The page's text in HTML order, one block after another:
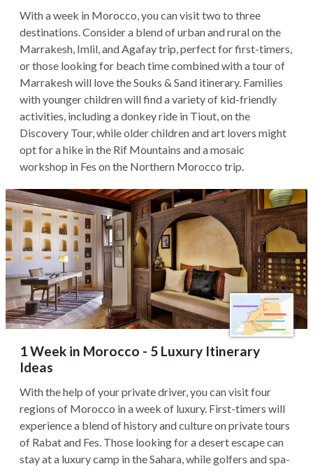
With a week in Morocco, you can visit two to three
destinations. Consider a blend of urban and rural on the
Marrakesh, Imlil, and Agafay trip, perfect for first-timers,
or those looking for beach time combined with a tour of
Marrakesh will love the Souks & Sand itinerary. Families
with younger children will find a variety of kid-friendly
activities, including a donkey ride in Tiout, on the
Discovery Tour, while older children and art lovers might
opt for a hike in the Rif Mountains and a mosaic
workshop in Fes on the Northern Morocco trip.
1 Week in Morocco - 5 Luxury Itinerary
Ideas
With the help of your private driver, you can visit four
regions of Morocco in a week of luxury. First-timers will
experience a blend of history and culture on private tours
of Rabat and Fes. Those looking for a desert escape can
stay at a luxury camp in the Sahara, while golfers and spa-